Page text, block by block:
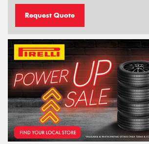
Request Quote